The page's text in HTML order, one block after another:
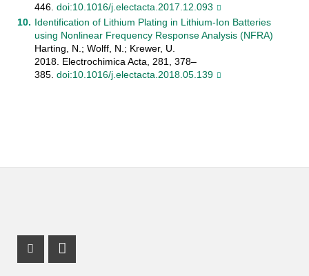
446. doi:10.1016/j.electacta.2017.12.093
Identification of Lithium Plating in Lithium-Ion Batteries
using Nonlinear Frequency Response Analysis (NFRA)
Harting, N.; Wolff, N.; Krewer, U.
2018. Electrochimica Acta, 281, 378–
385. doi:10.1016/j.electacta.2018.05.139
Instagram Profile
LinkedIn Profile